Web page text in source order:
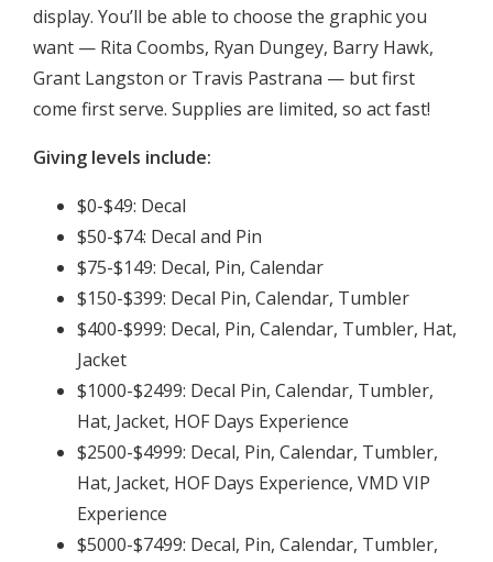
display. You’ll be able to choose the graphic you
want — Rita Coombs, Ryan Dungey, Barry Hawk,
Grant Langston or Travis Pastrana — but first
come first serve. Supplies are limited, so act fast!
Giving levels include:
$0-$49: Decal
$50-$74: Decal and Pin
$75-$149: Decal, Pin, Calendar
$150-$399: Decal Pin, Calendar, Tumbler
$400-$999: Decal, Pin, Calendar, Tumbler, Hat,
Jacket
$1000-$2499: Decal Pin, Calendar, Tumbler,
Hat, Jacket, HOF Days Experience
$2500-$4999: Decal, Pin, Calendar, Tumbler,
Hat, Jacket, HOF Days Experience, VMD VIP
Experience
$5000-$7499: Decal, Pin, Calendar, Tumbler,